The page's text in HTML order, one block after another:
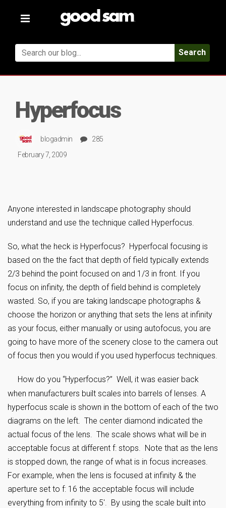
Toggle
Search
Hyperfocus
blogadmin
285
February 7, 2009
Anyone interested in landscape photography should
understand and use the technique called Hyperfocus.
So, what the heck is Hyperfocus? Hyperfocal focusing is
based on the the fact that depth of field typically extends
2/3 behind the point focused on and 1/3 in front. If you
focus on infinity, the depth of field behind is completely
wasted. So, if you are taking landscape photographs &
choose the horizon or anything that sets the lens at infinity
as your focus, either manually or using autofocus, you are
going to have more of the scenery close to the camera out
of focus then you would if you used hyperfocus techniques.
How do you “Hyperfocus?” Well, it was easier back
when manufacturers built scales into barrels of lenses. A
hyperfocus scale is shown in the bottom of each of the two
diagrams on the left. The center diamond indicated the
actual focus of the lens. The scale shows what will be in
acceptable focus at different f: stops. Note that as the lens
is stopped down, the range of what is in focus increases.
For example, when the lens is focused at infinity & the
aperture set to f: 16 the acceptable focus will include
everything from infinity to 5′. By using the scale built into